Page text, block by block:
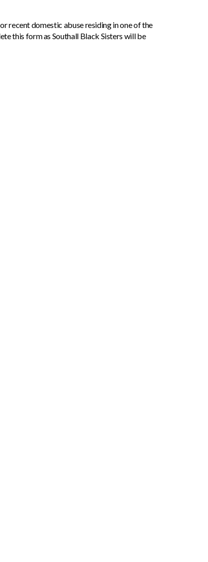
recent domestic abuse residing in one of the
this form as Southall Black Sisters will be